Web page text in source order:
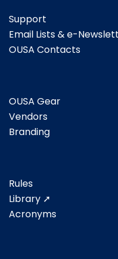
Support
Email Lists & e-
OUSA Contacts
OUSA Gear
Vendors
Branding
Rules
Library ➚
Acronyms